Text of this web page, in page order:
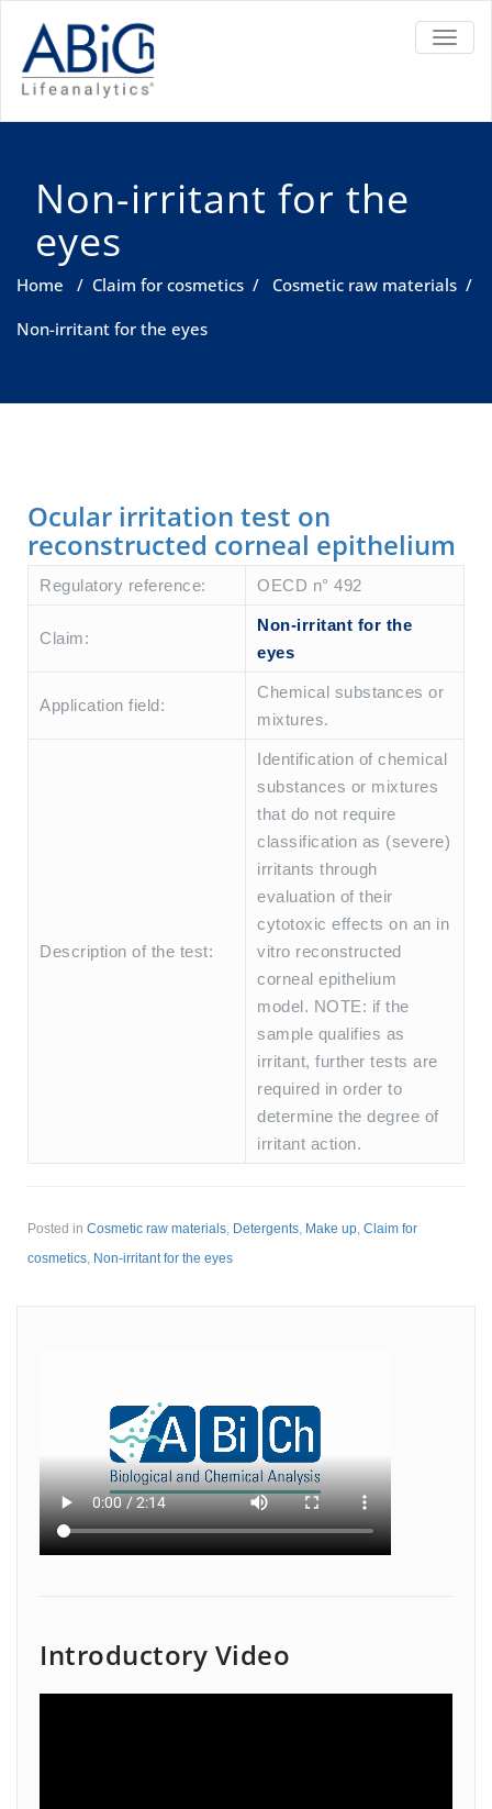
Non-irritant for the
eyes
Home / Claim for cosmetics / Cosmetic raw materials /
Non-irritant for the eyes
Ocular irritation test on
reconstructed corneal epithelium
Regulatory reference: OECD n° 492
Claim:
Non-irritant for the
eyes
Application field:
Chemical substances or
mixtures.
Description of the test:
Identification of chemical
substances or mixtures
that do not require
classification as (severe)
irritants through
evaluation of their
cytotoxic effects on an in
vitro reconstructed
corneal epithelium
model. NOTE: if the
sample qualifies as
irritant, further tests are
required in order to
determine the degree of
irritant action.
Posted in Cosmetic raw materials, Detergents, Make up, Claim for
cosmetics, Non-irritant for the eyes
Introductory Video